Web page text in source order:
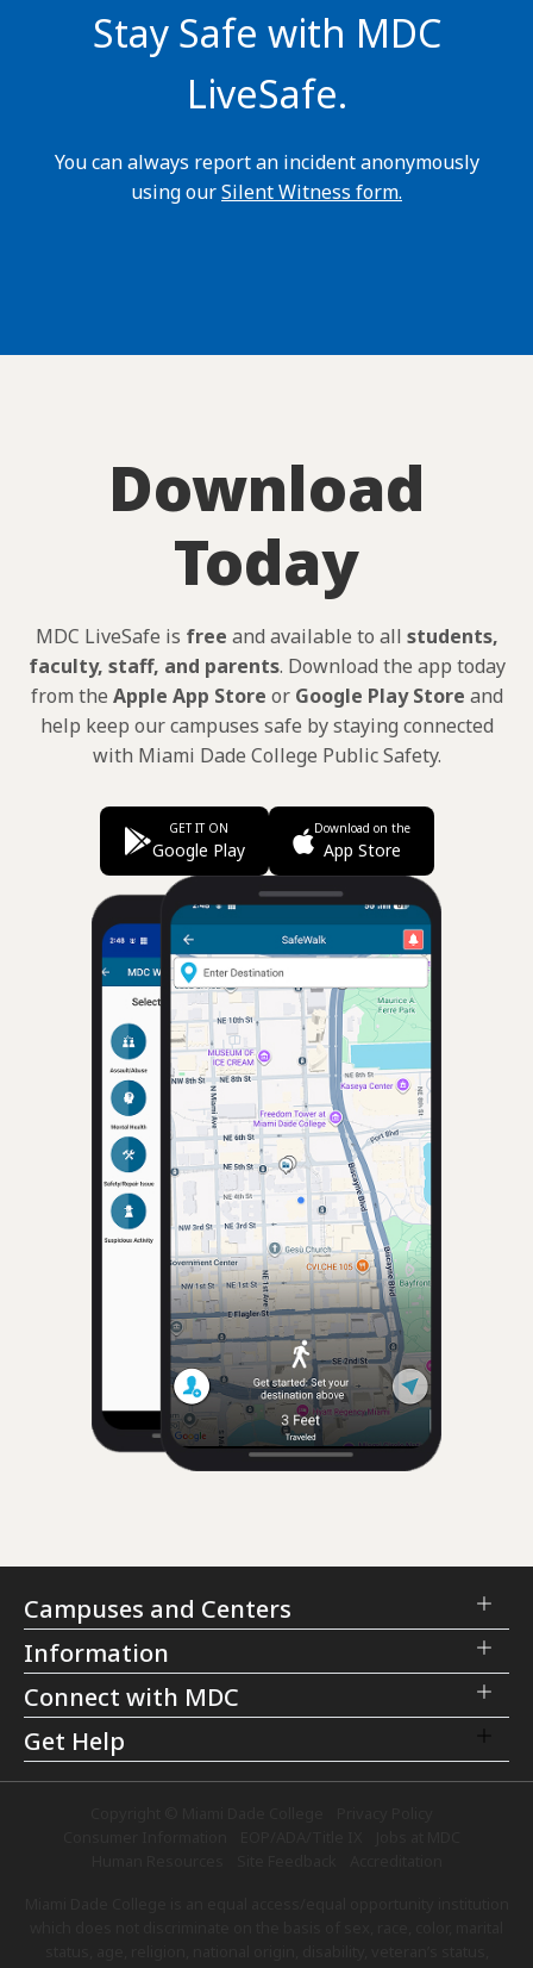
Stay Safe with MDC
LiveSafe.
You can always report an incident anonymously
using ourSilent Witness form.
Download
Today
MDC LiveSafe is free and available to all students,
faculty, staff, and parents. Download the app today
from the Apple App Store or Google Play Store and
help keep our campuses safe by staying connected
with Miami Dade College Public Safety.
GET IT ON
Google Play
Download on the
App Store
Campuses and Centers
Information
Connect with MDC
Get Help